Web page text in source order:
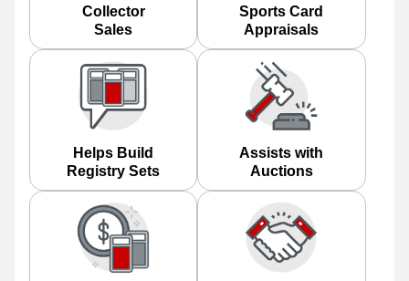
Collector
Sales
Sports Card
Appraisals
Helps Build
Registry Sets
Assists with
Auctions